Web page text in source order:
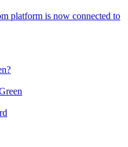
platform is now connected to